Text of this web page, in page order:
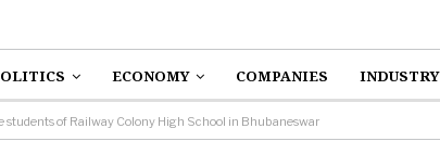
ECONOMY COMPANIES INDUSTRY
students of Railway Colony High School in Bhubaneswar